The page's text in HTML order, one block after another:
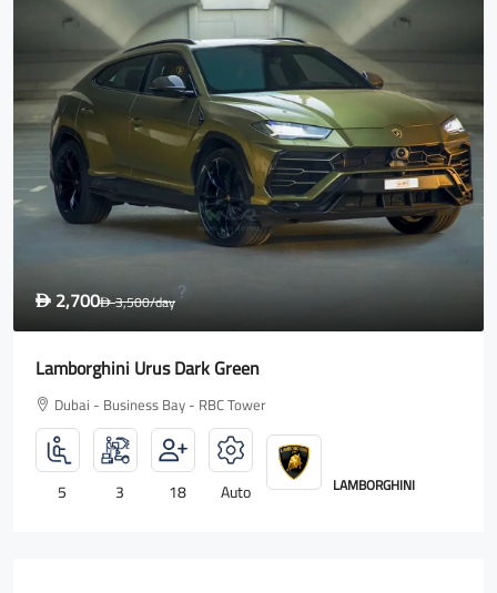
D 1,600D2,000/day
Rolls Royce Wraith
Dubai - Business Bay - RBC Tower
4 2 18 Auto ROLLS ROYCE